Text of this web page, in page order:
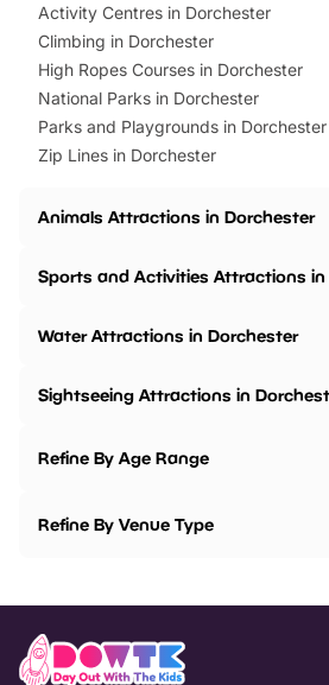
Activity Centres in Dorchester
Climbing in Dorchester
High Ropes Courses in Dorchester
National Parks in Dorchester
Parks and Playgrounds in Dorchester
Zip Lines in Dorchester
Animals Attractions in Dorchester
Sports and Activities Attractions in
Water Attractions in Dorchester
Sightseeing Attractions in
Refine By Age Range
Refine By Venue Type